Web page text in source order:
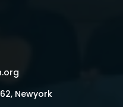
Newyork